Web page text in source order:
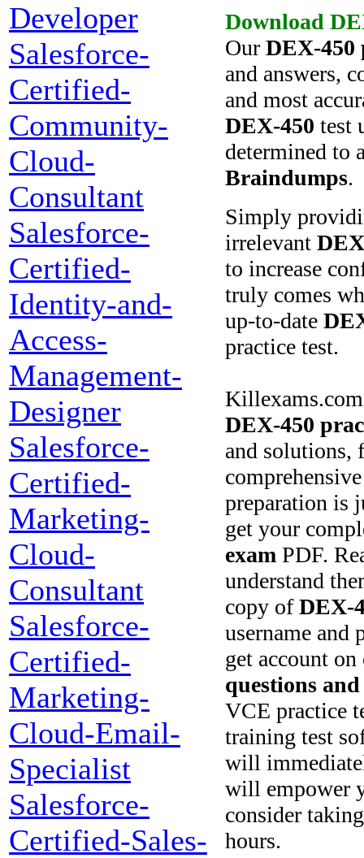
Developer
Salesforce-
Certified-
Community-
Cloud-
Consultant
Salesforce-
Certified-
Identity-and-
Access-
Management-
Designer
Salesforce-
Certified-
Marketing-
Cloud-
Consultant
Salesforce-
Certified-
Marketing-
Cloud-Email-
Specialist
Salesforce-
Certified-Sales-
Download
Our DEX-450
and answers,
and most
DEX-450 test
determined to
Braindumps.
Simply
irrelevant
to increase
truly comes
up-to-date
practice test.
DEX-450
and
preparation is
get your
exam PDF.
understand
copy ofDEX-
username
get account
questions
VCE practice
training test
will
will empower
consider
hours.